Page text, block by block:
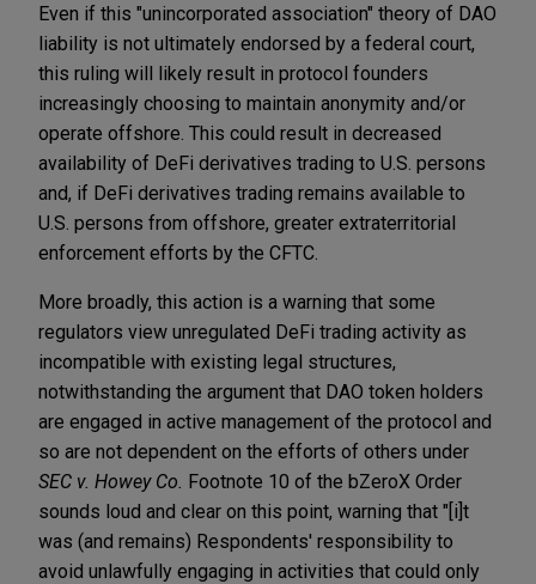
Even if this "unincorporated association" theory of DAO
liability is not ultimately endorsed by a federal court,
this ruling will likely result in protocol founders
increasingly choosing to maintain anonymity and/or
operate offshore. This could result in decreased
availability of DeFi derivatives trading to U.S. persons
and, if DeFi derivatives trading remains available to
U.S. persons from offshore, greater extraterritorial
enforcement efforts by the CFTC.
More broadly, this action is a warning that some
regulators view unregulated DeFi trading activity as
incompatible with existing legal structures,
notwithstanding the argument that DAO token holders
are engaged in active management of the protocol and
so are not dependent on the efforts of others under
SEC v. Howey Co. Footnote 10 of the bZeroX Order
sounds loud and clear on this point, warning that "[i]t
was (and remains) Respondents' responsibility to
avoid unlawfully engaging in activities that could only